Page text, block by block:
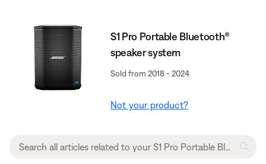
S1 Pro Portable Bluetooth®
speaker system
Sold from 2018 - 2024
Not your product?